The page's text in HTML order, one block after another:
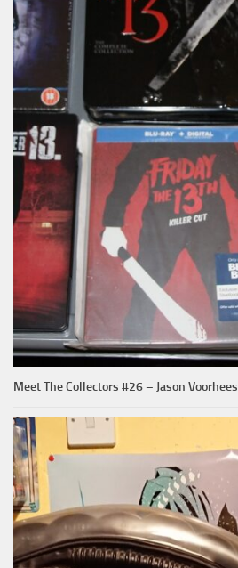
Meet The Collectors #26 – Jason Voorhees